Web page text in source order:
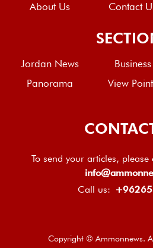
About Us Contact
Jordan News Business
Panorama
View
To send your articles,
Call us:
Copyright © Ammonnews.